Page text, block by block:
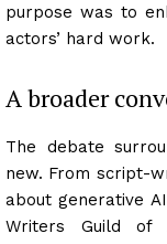
purpose was to
actors’ hard work.
A broader
The debate
new. From script-
about generative
Writers Guild of